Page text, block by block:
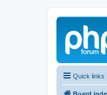
Quick links
Board